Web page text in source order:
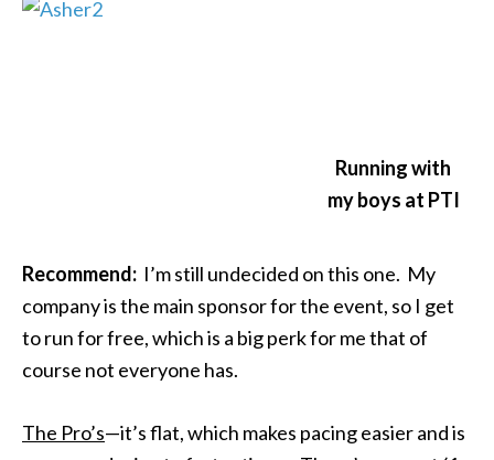
Running with
my boys at PTI
Recommend: I’m still undecided on this one. My
company is the main sponsor for the event, so I get
to run for free, which is a big perk for me that of
course not everyone has.
The Pro’s—it’s flat, which makes pacing easier and is